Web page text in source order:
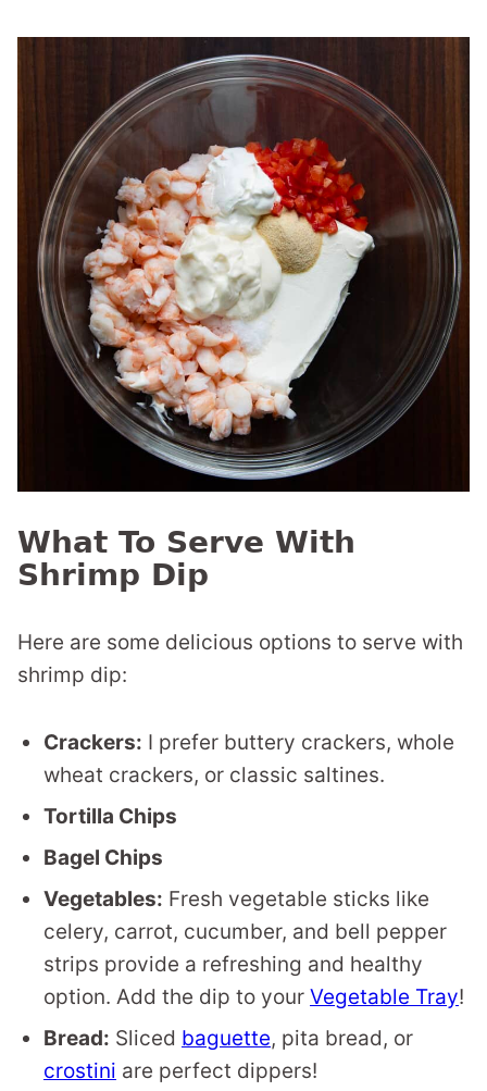
What To Serve With
Shrimp Dip
Here are some delicious options to serve with
shrimp dip:
Crackers: I prefer buttery crackers, whole
wheat crackers, or classic saltines.
Tortilla Chips
Bagel Chips
Vegetables: Fresh vegetable sticks like
celery, carrot, cucumber, and bell pepper
strips provide a refreshing and healthy
option. Add the dip to your Vegetable Tray!
Bread: Sliced baguette, pita bread, or
crostini are perfect dippers!